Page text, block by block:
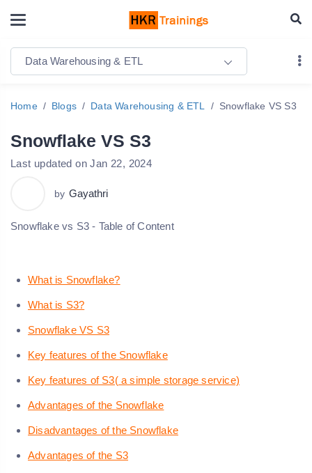
Data Warehousing & ETL
Home Blogs Data Warehousing & ETL Snowflake VS S3
Snowflake VS S3
Last updated on Jan 22, 2024
by Gayathri
Snowflake vs S3 - Table of Content
What is Snowflake?
What is S3?
Snowflake VS S3
Key features of the Snowflake
Key features of S3( a simple storage service)
Advantages of the Snowflake
Disadvantages of the Snowflake
Advantages of the S3